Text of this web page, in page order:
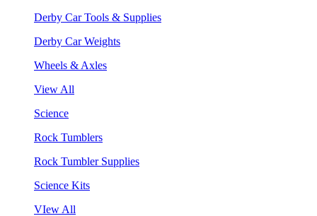
Derby Car Tools & Supplies
Derby Car Weights
Wheels & Axles
View All
Science
Rock Tumblers
Rock Tumbler Supplies
Science Kits
VIew All